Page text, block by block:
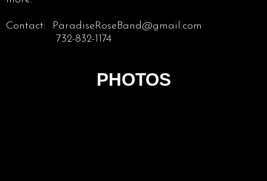
Contact: ParadiseRoseBand@gmail.com
732-832-1174
PHOTOS